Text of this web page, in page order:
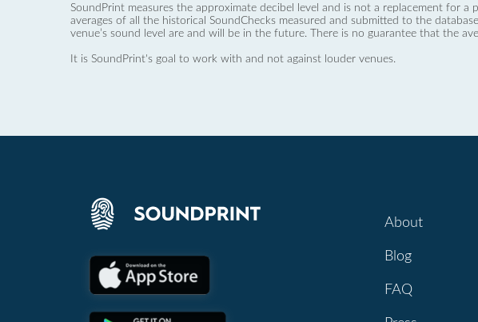
SoundPrint measures the approximate decibel level and is not a replacement for
averages of all the historical SoundChecks measured and submitted to the
venue’s sound level are and will be in the future. There is no guarantee that the
It is SoundPrint's goal to work with and not against louder venues.
About
Blog
FAQ